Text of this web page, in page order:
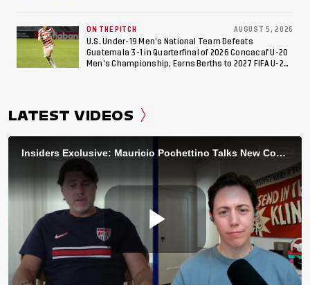
ON THE PITCH AUGUST 5, 2026
U.S. Under-19 Men’s National Team Defeats
Guatemala 3-1 in Quarterfinal of 2026 Concacaf U-20
Men’s Championship, Earns Berths to 2027 FIFA U-20
LATEST VIDEOS